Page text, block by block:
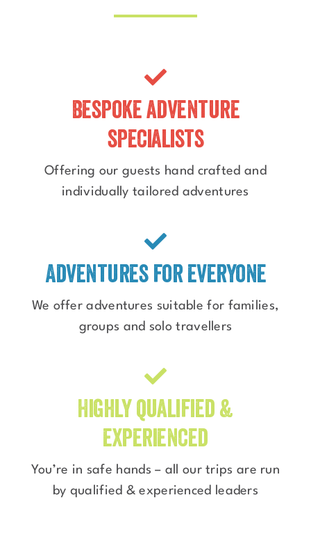
Bespoke adventure
specialists
Offering our guests hand crafted and
individually tailored adventures
Adventures for everyone
We offer adventures suitable for families,
groups and solo travellers
Highly qualified &
experienced
You’re in safe hands – all our trips are run
by qualified & experienced leaders